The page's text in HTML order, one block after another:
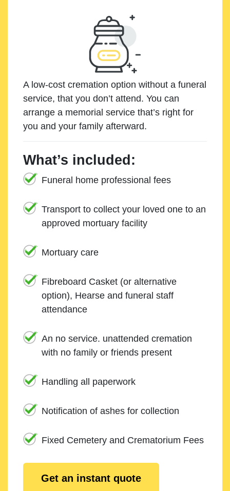
A low-cost cremation option without a funeral
service, that you don’t attend. You can
arrange a memorial service that’s right for
you and your family afterward.
What’s included:
Funeral home professional fees
Transport to collect your loved one to an
approved mortuary facility
Mortuary care
Fibreboard Casket (or alternative
option), Hearse and funeral staff
attendance
An no service. unattended cremation
with no family or friends present
Handling all paperwork
Notification of ashes for collection
Fixed Cemetery and Crematorium Fees
Get an instant quote